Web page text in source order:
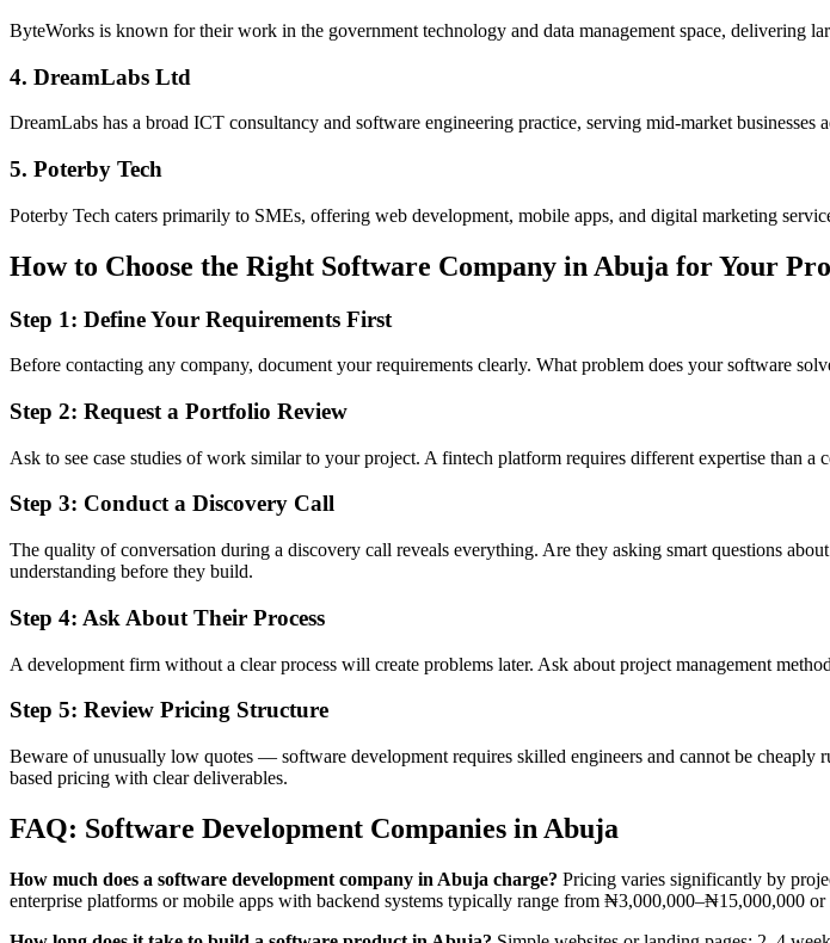
ByteWorks is known for their work in the government technology and data management space, delivering
4. DreamLabs Ltd
DreamLabs has a broad ICT consultancy and software engineering practice, serving mid-market businesses
5. Poterby Tech
Poterby Tech caters primarily to SMEs, offering web development, mobile apps, and digital marketing
How to Choose the Right Software Company in Abuja for Your
Step 1: Define Your Requirements First
Before contacting any company, document your requirements clearly. What problem does your software
Step 2: Request a Portfolio Review
Ask to see case studies of work similar to your project. A fintech platform requires different expertise than a
Step 3: Conduct a Discovery Call
The quality of conversation during a discovery call reveals everything. Are they asking smart questions
understanding before they build.
Step 4: Ask About Their Process
A development firm without a clear process will create problems later. Ask about project management
Step 5: Review Pricing Structure
Beware of unusually low quotes — software development requires skilled engineers and cannot be
based pricing with clear deliverables.
FAQ: Software Development Companies in Abuja
How much does a software development company in Abuja charge? Pricing varies significantly by
enterprise platforms or mobile apps with backend systems typically range from ₦3,000,000–₦15,000,000